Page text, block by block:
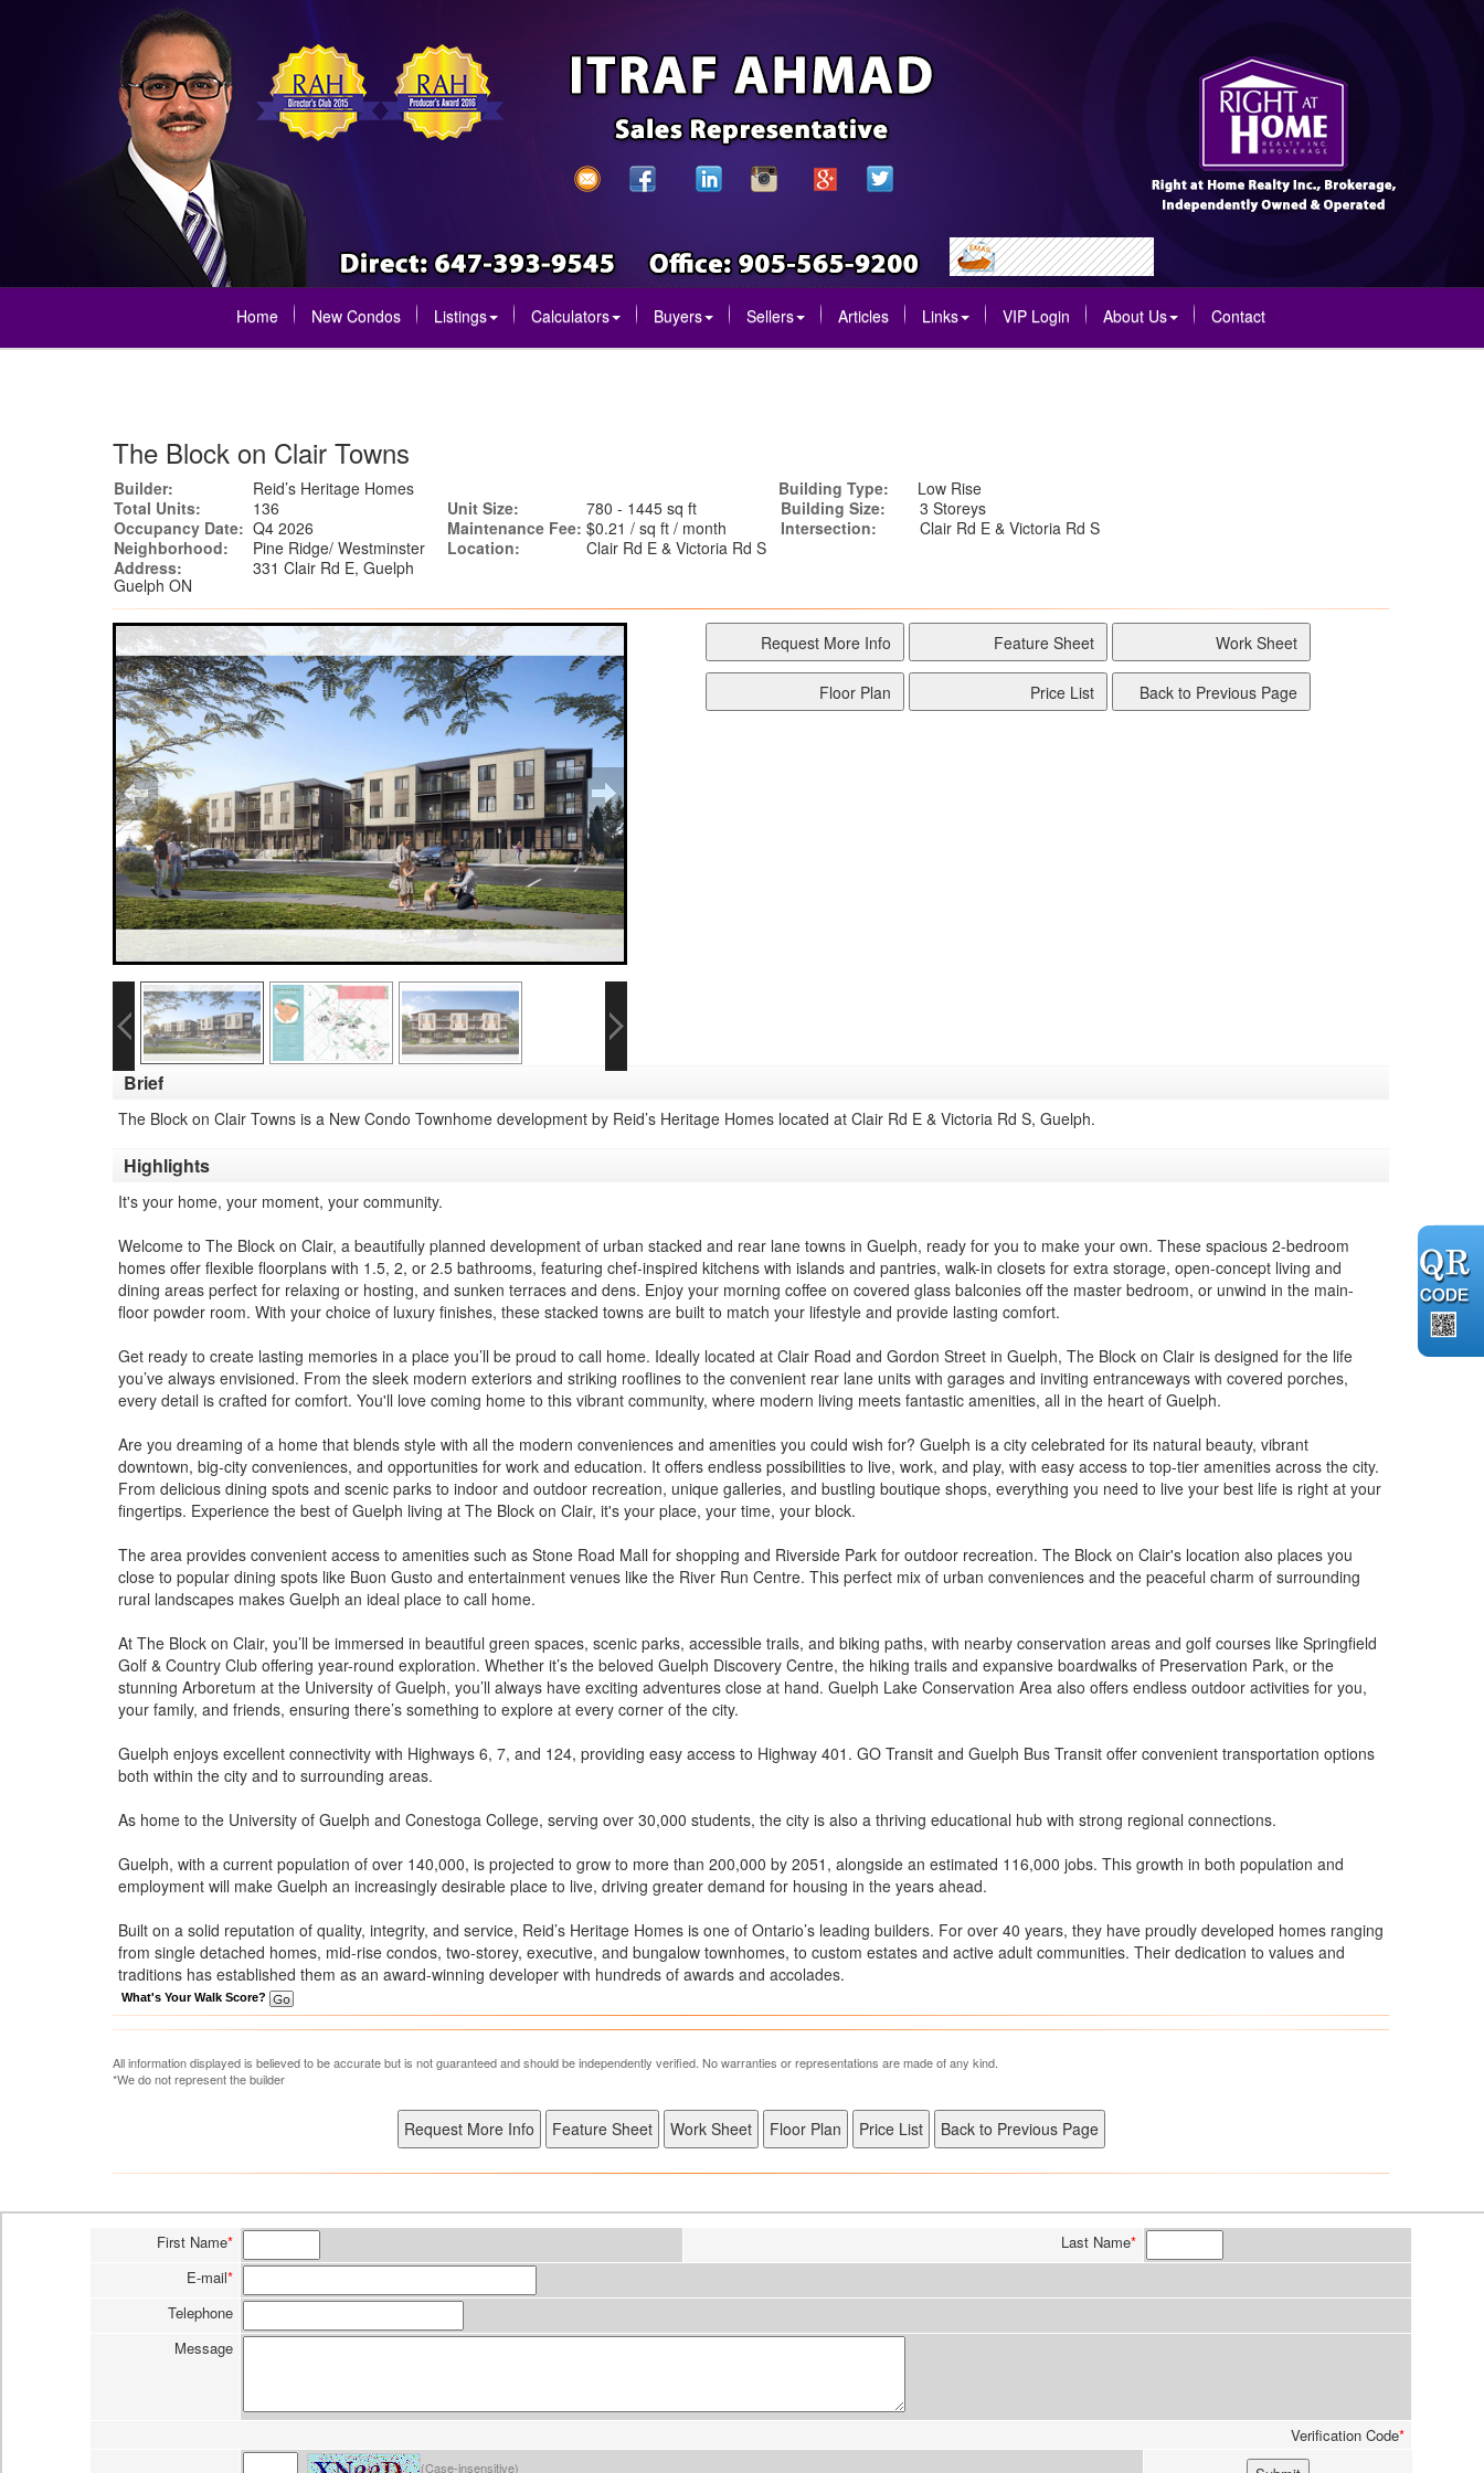
Home New Condos Listings Calculators Buyers Sellers Articles Links VIP Login About Us Contact
The Block on Clair Towns
Builder: Reid’s Heritage Homes Building Type:
Low Rise
Total Units:
136 Unit Size: 780 - 1445 sq ft Building Size:
3 Storeys
Occupancy Date: Q4 2026 Maintenance Fee: $0.21 / sq ft / month Intersection:
Clair Rd E & Victoria Rd S
Neighborhood:
Pine Ridge/ Westminster Location:
Clair Rd E & Victoria Rd S
Address:
331 Clair Rd E, Guelph
Guelph ON
Brief
The Block on Clair Towns is a New Condo Townhome development by Reid’s Heritage Homes located at Clair Rd E & Victoria Rd S, Guelph.
Highlights
It's your home, your moment, your community.
Welcome to The Block on Clair, a beautifully planned development of urban stacked and rear lane towns in Guelph, ready for you to make your own. These spacious 2-bedroom
homes offer flexible floorplans with 1.5, 2, or 2.5 bathrooms, featuring chef-inspired kitchens with islands and pantries, walk-in closets for extra storage, open-concept living and
dining areas perfect for relaxing or hosting, and sunken terraces and dens. Enjoy your morning coffee on covered glass balconies off the master bedroom, or unwind in the main-
floor powder room. With your choice of luxury finishes, these stacked towns are built to match your lifestyle and provide lasting comfort.
Get ready to create lasting memories in a place you’ll be proud to call home. Ideally located at Clair Road and Gordon Street in Guelph, The Block on Clair is designed for the life
you’ve always envisioned. From the sleek modern exteriors and striking rooflines to the convenient rear lane units with garages and inviting entranceways with covered porches,
every detail is crafted for comfort. You'll love coming home to this vibrant community, where modern living meets fantastic amenities, all in the heart of Guelph.
Are you dreaming of a home that blends style with all the modern conveniences and amenities you could wish for? Guelph is a city celebrated for its natural beauty, vibrant
downtown, big-city conveniences, and opportunities for work and education. It offers endless possibilities to live, work, and play, with easy access to top-tier amenities across the city.
From delicious dining spots and scenic parks to indoor and outdoor recreation, unique galleries, and bustling boutique shops, everything you need to live your best life is right at your
fingertips. Experience the best of Guelph living at The Block on Clair, it's your place, your time, your block.
The area provides convenient access to amenities such as Stone Road Mall for shopping and Riverside Park for outdoor recreation. The Block on Clair's location also places you
close to popular dining spots like Buon Gusto and entertainment venues like the River Run Centre. This perfect mix of urban conveniences and the peaceful charm of surrounding
rural landscapes makes Guelph an ideal place to call home.
At The Block on Clair, you’ll be immersed in beautiful green spaces, scenic parks, accessible trails, and biking paths, with nearby conservation areas and golf courses like Springfield
Golf & Country Club offering year-round exploration. Whether it’s the beloved Guelph Discovery Centre, the hiking trails and expansive boardwalks of Preservation Park, or the
stunning Arboretum at the University of Guelph, you’ll always have exciting adventures close at hand. Guelph Lake Conservation Area also offers endless outdoor activities for you,
your family, and friends, ensuring there’s something to explore at every corner of the city.
Guelph enjoys excellent connectivity with Highways 6, 7, and 124, providing easy access to Highway 401. GO Transit and Guelph Bus Transit offer convenient transportation options
both within the city and to surrounding areas.
As home to the University of Guelph and Conestoga College, serving over 30,000 students, the city is also a thriving educational hub with strong regional connections.
Guelph, with a current population of over 140,000, is projected to grow to more than 200,000 by 2051, alongside an estimated 116,000 jobs. This growth in both population and
employment will make Guelph an increasingly desirable place to live, driving greater demand for housing in the years ahead.
Built on a solid reputation of quality, integrity, and service, Reid’s Heritage Homes is one of Ontario’s leading builders. For over 40 years, they have proudly developed homes ranging
from single detached homes, mid-rise condos, two-storey, executive, and bungalow townhomes, to custom estates and active adult communities. Their dedication to values and
traditions has established them as an award-winning developer with hundreds of awards and accolades.
What's Your Walk Score?
All information displayed is believed to be accurate but is not guaranteed and should be independently verified. No warranties or representations are made of any kind.
*We do not represent the builder
First Name* Last Name*
E-mail*
Telephone
Message
Verification Code*
(Case-insensitive)